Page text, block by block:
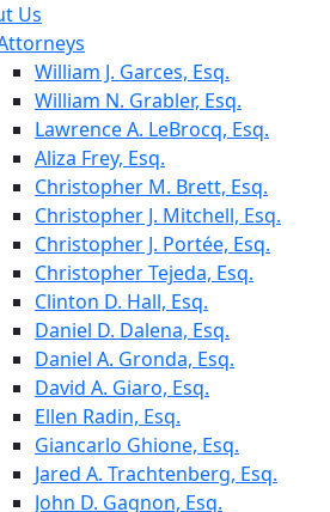
Us
William J. Garces, Esq.
William N. Grabler, Esq.
Lawrence A. LeBrocq, Esq.
Aliza Frey, Esq.
Christopher M. Brett, Esq.
Christopher J. Mitchell, Esq.
Christopher J. Portée, Esq.
Christopher Tejeda, Esq.
Clinton D. Hall, Esq.
Daniel D. Dalena, Esq.
Daniel A. Gronda, Esq.
David A. Giaro, Esq.
Ellen Radin, Esq.
Giancarlo Ghione, Esq.
Jared A. Trachtenberg, Esq.
John D. Gagnon, Esq.